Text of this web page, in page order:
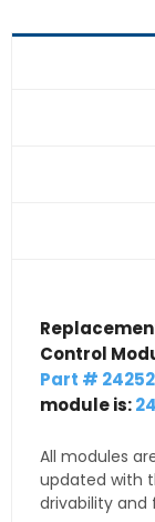
Control
Part #
module is:
All modules
updated with
drivability and